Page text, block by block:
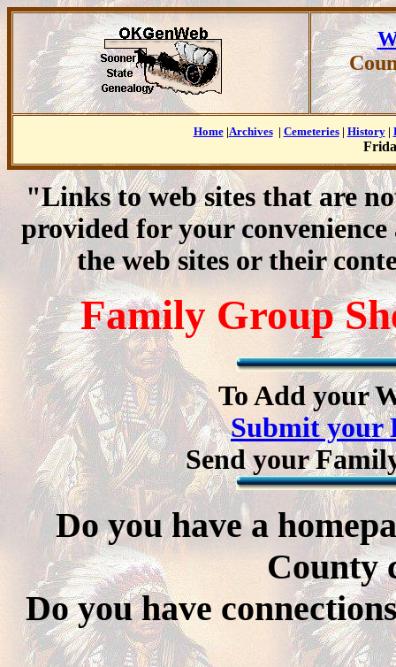
Home|Archives| Cemeteries| History|
"Links to web sites that are
provided for your
the web sites or their
Family Group
To Add your
Submit your
Send your
Do you have a
County
Do you have